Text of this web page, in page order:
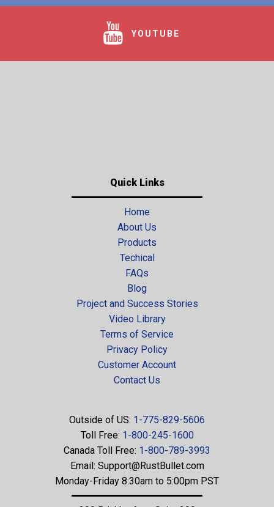
YOUTUBE
Quick Links
Home
About Us
Products
Techical
FAQs
Blog
Project and Success Stories
Video Library
Terms of Service
Privacy Policy
Customer Account
Contact Us
Outside of US: 1-775-829-5606
Toll Free: 1-800-245-1600
Canada Toll Free: 1-800-789-3993
Email: Support@RustBullet.com
Monday-Friday 8:30am to 5:00pm PST